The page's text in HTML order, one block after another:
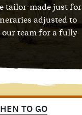
tailor-made just for
adjusted to
teamfor a fully
TO GO